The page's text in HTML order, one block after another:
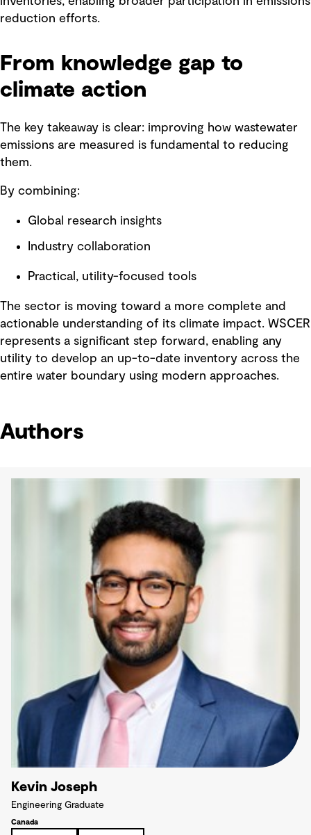
reduction efforts.
From knowledge gap to
climate action
The key takeaway is clear: improving how wastewater
emissions are measured is fundamental to reducing
them.
By combining:
Global research insights
Industry collaboration
Practical, utility-focused tools
The sector is moving toward a more complete and
actionable understanding of its climate impact. WSCER
represents a significant step forward, enabling any
utility to develop an up-to-date inventory across the
entire water boundary using modern approaches.
Authors
Kevin Joseph
Engineering Graduate
Canada